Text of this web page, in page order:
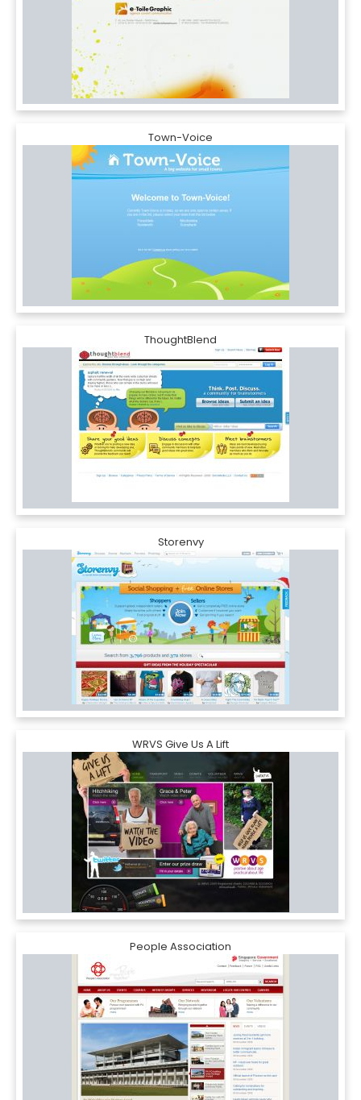
Town-Voice
ThoughtBlend
Storenvy
WRVS Give Us A Lift
People Association